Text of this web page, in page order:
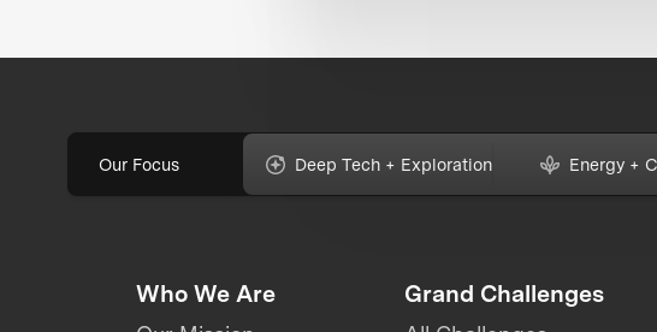
Our Focus Deep Tech + Exploration Energy +
Who We Are Grand Challenges